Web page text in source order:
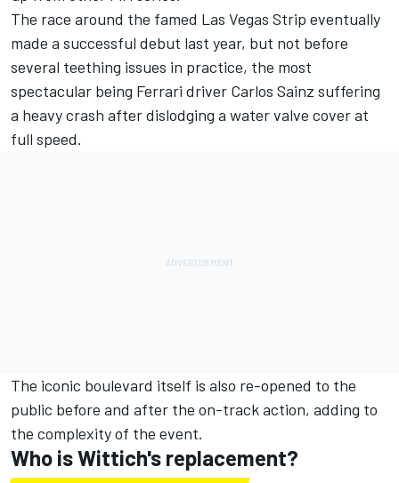
The race around the famed Las Vegas Strip eventually
made a successful debut last year, but not before
several teething issues in practice, the most
spectacular being Ferrari driver Carlos Sainz suffering
a heavy crash after dislodging a water valve cover at
full speed.
The iconic boulevard itself is also re-opened to the
public before and after the on-track action, adding to
the complexity of the event.
Who is Wittich's replacement?